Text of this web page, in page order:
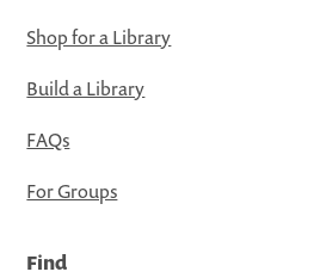
Shop for a Library
Build a Library
FAQs
For Groups
Find